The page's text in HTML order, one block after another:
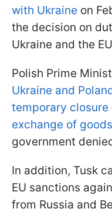
with Ukraine on
the decision on
Ukraine and the
Polish Prime
Ukraine and
temporary
exchange of
government
In addition, Tusk
EU sanctions
from Russia and